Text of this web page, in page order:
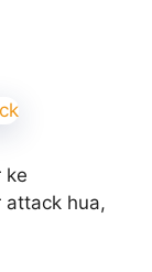
ke
attack hua,